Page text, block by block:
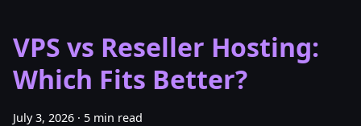
VPS vs Reseller Hosting:
Which Fits Better?
July 3, 2026 · 5 min read